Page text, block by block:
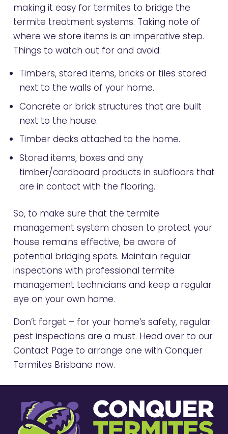
making it easy for termites to bridge the
termite treatment systems. Taking note of
where we store items is an imperative step.
Things to watch out for and avoid:
Timbers, stored items, bricks or tiles stored
next to the walls of your home.
Concrete or brick structures that are built
next to the house.
Timber decks attached to the home.
Stored items, boxes and any
timber/cardboard products in subfloors that
are in contact with the flooring.
So, to make sure that the termite
management system chosen to protect your
house remains effective, be aware of
potential bridging spots. Maintain regular
inspections with professional termite
management technicians and keep a regular
eye on your own home.
Don’t forget – for your home’s safety, regular
pest inspections are a must. Head over to our
Contact Page to arrange one with Conquer
Termites Brisbane now.